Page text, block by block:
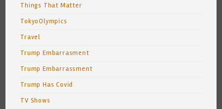
Things That Matter
TokyoOlympics
Travel
Trump Embarrasment
Trump Embarrassment
Trump Has Covid
TV Shows